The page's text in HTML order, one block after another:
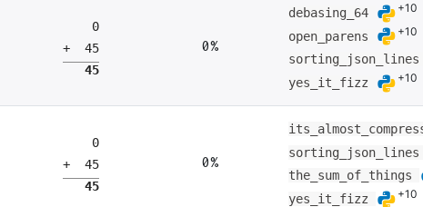
0
+ 45
45
0%
debasing_64 +10
open_parens +10
sorting_json_lines
yes_it_fizz +10
0
+ 45
45
0%
sorting_json_lines
the_sum_of_things
yes_it_fizz +10